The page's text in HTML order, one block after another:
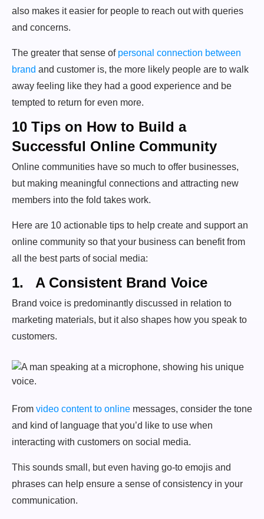
also makes it easier for people to reach out with queries
and concerns.
The greater that sense of personal connection between
brand and customer is, the more likely people are to walk
away feeling like they had a good experience and be
tempted to return for even more.
10 Tips on How to Build a
Successful Online Community
Online communities have so much to offer businesses,
but making meaningful connections and attracting new
members into the fold takes work.
Here are 10 actionable tips to help create and support an
online community so that your business can benefit from
all the best parts of social media:
1. A Consistent Brand Voice
Brand voice is predominantly discussed in relation to
marketing materials, but it also shapes how you speak to
customers.
From video content to online messages, consider the tone
and kind of language that you’d like to use when
interacting with customers on social media.
This sounds small, but even having go-to emojis and
phrases can help ensure a sense of consistency in your
communication.